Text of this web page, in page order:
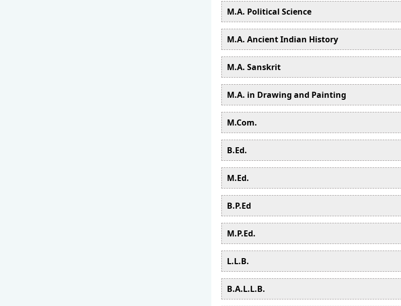
M.A. Political Science
M.A. Ancient Indian History
M.A. Sanskrit
M.A. in Drawing and Painting
M.Com.
B.Ed.
M.Ed.
B.P.Ed
M.P.Ed.
L.L.B.
B.A.L.L.B.